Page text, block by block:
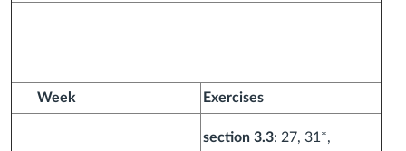
Week Exercises
section 3.3: 27, 31*,